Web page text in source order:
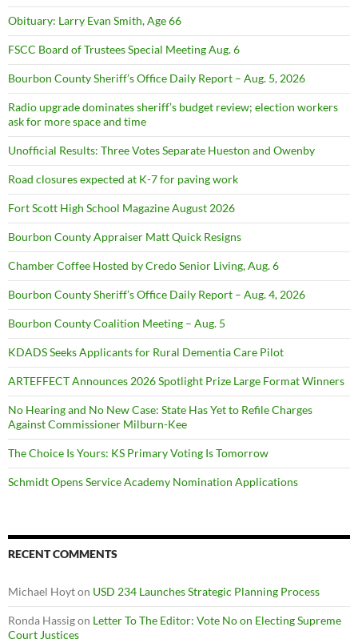
Obituary: Larry Evan Smith, Age 66
FSCC Board of Trustees Special Meeting Aug. 6
Bourbon County Sheriff’s Office Daily Report – Aug. 5, 2026
Radio upgrade dominates sheriff’s budget review; election workers
ask for more space and time
Unofficial Results: Three Votes Separate Hueston and Owenby
Road closures expected at K-7 for paving work
Fort Scott High School Magazine August 2026
Bourbon County Appraiser Matt Quick Resigns
Chamber Coffee Hosted by Credo Senior Living, Aug. 6
Bourbon County Sheriff’s Office Daily Report – Aug. 4, 2026
Bourbon County Coalition Meeting – Aug. 5
KDADS Seeks Applicants for Rural Dementia Care Pilot
ARTEFFECT Announces 2026 Spotlight Prize Large Format Winners
No Hearing and No New Case: State Has Yet to Refile Charges
Against Commissioner Milburn-Kee
The Choice Is Yours: KS Primary Voting Is Tomorrow
Schmidt Opens Service Academy Nomination Applications
RECENT COMMENTS
Michael Hoyton USD 234 Launches Strategic Planning Process
Ronda Hassigon Letter To The Editor: Vote No on Electing Supreme
Court Justices